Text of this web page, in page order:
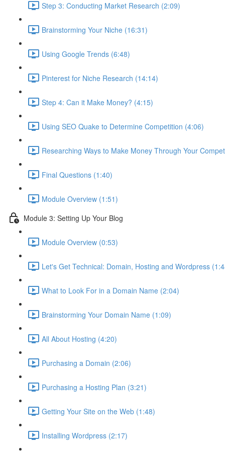
Step 3: Conducting Market Research (2:09)
Brainstorming Your Niche (16:31)
Using Google Trends (6:48)
Pinterest for Niche Research (14:14)
Step 4: Can it Make Money? (4:15)
Using SEO Quake to Determine Competition (4:06)
Researching Ways to Make Money Through Your
Final Questions (1:40)
Module Overview (1:51)
Module 3: Setting Up Your Blog
Module Overview (0:53)
Let's Get Technical: Domain, Hosting and Wordpress
What to Look For in a Domain Name (2:04)
Brainstorming Your Domain Name (1:09)
All About Hosting (4:20)
Purchasing a Domain (2:06)
Purchasing a Hosting Plan (3:21)
Getting Your Site on the Web (1:48)
Installing Wordpress (2:17)